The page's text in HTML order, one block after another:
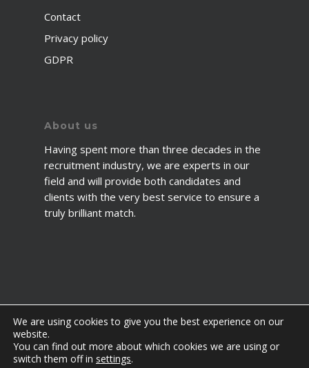
Contact
Privacy policy
GDPR
About us
Having spent more than three decades in the
recruitment industry, we are experts in our
field and will provide both candidates and
clients with the very best service to ensure a
truly brilliant match.
© 2026 2fawcett. All Rights Reserved.
We are using cookies to give you the best experience on our
website.
You can find out more about which cookies we are using or
switch them off in settings.